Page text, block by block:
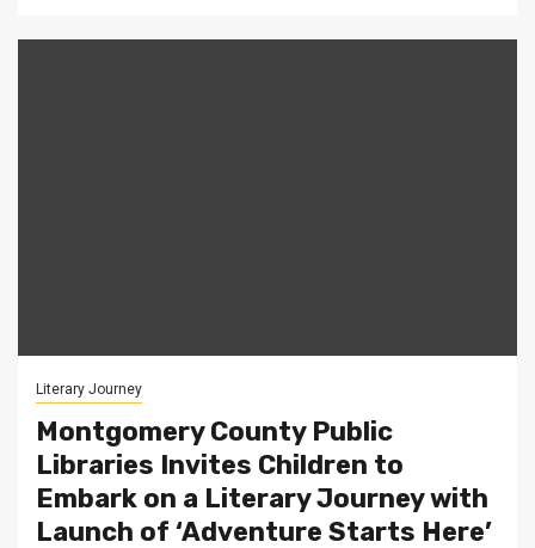
Literary Journey
Montgomery County Public
Libraries Invites Children to
Embark on a Literary Journey with
Launch of ‘Adventure Starts Here’